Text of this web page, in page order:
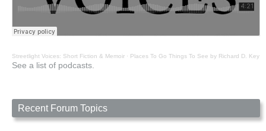
Streetlight Voices: Short Fiction & Memoir · Places To Go Things To See by Richard D. Key
See a list of podcasts.
Recent Forum Topics